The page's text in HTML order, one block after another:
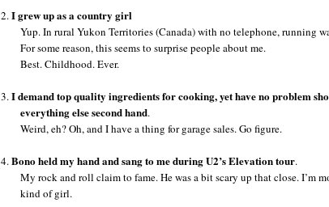
2.I grew up as a country girl
Yup. In rural Yukon Territories(Canada) with no telephone, running
For some reason, this seems to surprise people about me.
Best. Childhood. Ever.
3.I demand top quality ingredients for cooking,yet have no problem
everything else second hand.
Weird, eh? Oh, and I have a thing for garage sales. Go figure.
4.Bono held my hand and sang to me during U2’s Elevation tour.
My rock and roll claim to fame. He was a bit scary up that close. I’m
kind of girl.